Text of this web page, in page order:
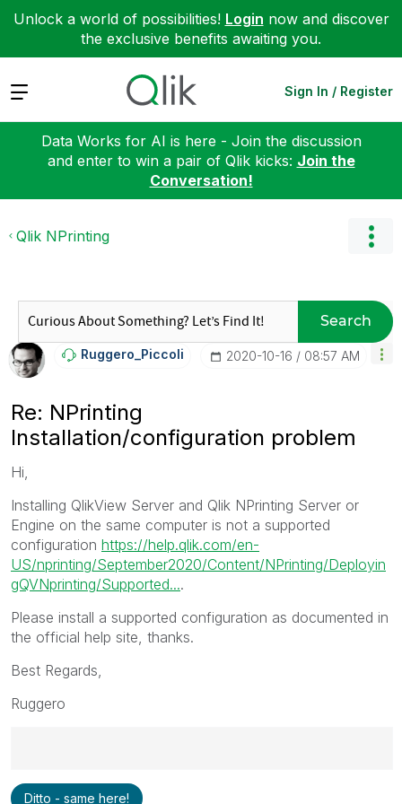
Unlock a world of possibilities! Login now and discover
the exclusive benefits awaiting you.
Expand Sign In / Register
Data Works for AI is here - Join the discussion
and enter to win a pair of Qlik kicks: Join the
Conversation!
Qlik NPrinting
Search
Ruggero_Piccoli ‎2020-10-16 08:57 AM
Re: NPrinting
Installation/configuration problem
Hi,
Installing QlikView Server and Qlik NPrinting Server or
Engine on the same computer is not a supported
configuration https://help.qlik.com/en-
US/nprinting/September2020/Content/NPrinting/Deployin
gQVNprinting/Supported....
Please install a supported configuration as documented in
the official help site, thanks.
Best Regards,
Ruggero
Best Regards,
Ditto - same here!